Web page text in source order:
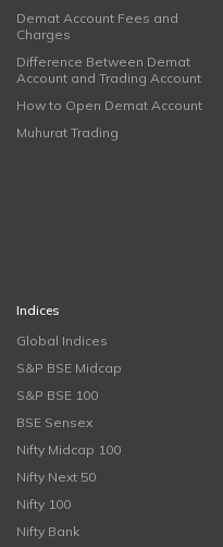
Demat Account Fees and
Charges
Difference Between Demat
Account and Trading Account
How to Open Demat Account
Muhurat Trading
Indices
Global Indices
S&P BSE Midcap
S&P BSE 100
BSE Sensex
Nifty Midcap 100
Nifty Next 50
Nifty 100
Nifty Bank